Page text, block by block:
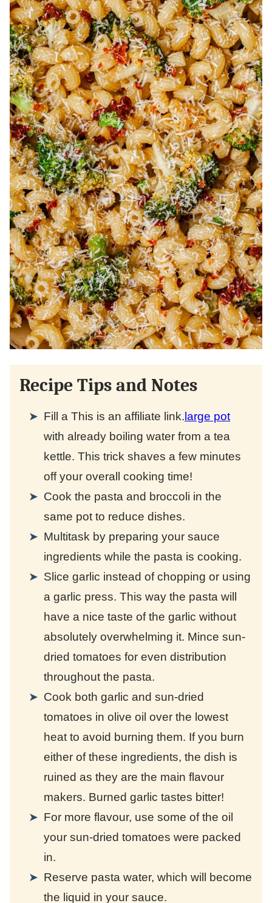
Recipe Tips and Notes
Fill a This is an affiliate link. large pot
with already boiling water from a tea
kettle. This trick shaves a few minutes
off your overall cooking time!
Cook the pasta and broccoli in the
same pot to reduce dishes.
Multitask by preparing your sauce
ingredients while the pasta is cooking.
Slice garlic instead of chopping or using
a garlic press. This way the pasta will
have a nice taste of the garlic without
absolutely overwhelming it. Mince sun-
dried tomatoes for even distribution
throughout the pasta.
Cook both garlic and sun-dried
tomatoes in olive oil over the lowest
heat to avoid burning them. If you burn
either of these ingredients, the dish is
ruined as they are the main flavour
makers. Burned garlic tastes bitter!
For more flavour, use some of the oil
your sun-dried tomatoes were packed
in.
Reserve pasta water, which will become
the liquid in your sauce.